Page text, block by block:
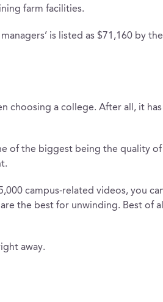
farm facilities.
is listed as $71,160 by the
choosing a college. After all, it
of the biggest being the quality
campus-related videos, you
the best for unwinding. Best of
away.